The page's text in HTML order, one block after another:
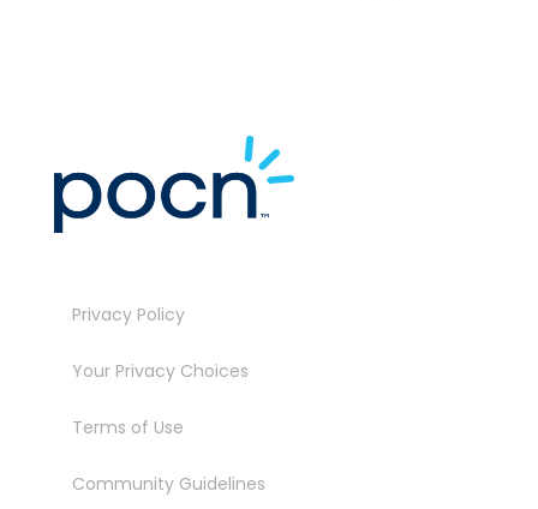
Privacy Policy
Your Privacy Choices
Terms of Use
Community Guidelines